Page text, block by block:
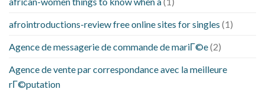
afrointroductions-review free online sites for singles (1)
Agence de messagerie de commande de mariГ©e(2)
Agence de vente par correspondance avec la meilleure
rГ©putation